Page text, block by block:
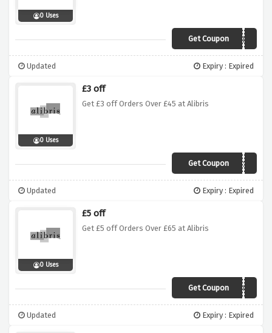
0 Uses
Get Coupon LINDY
Updated Expiry : Expired
0 Uses
£3 off
Get £3 off Orders Over £45 at Alibris
Get CouponTRUST
Updated Expiry : Expired
0 Uses
£5 off
Get £5 off Orders Over £65 at Alibris
Get CouponABOUT
Updated Expiry : Expired